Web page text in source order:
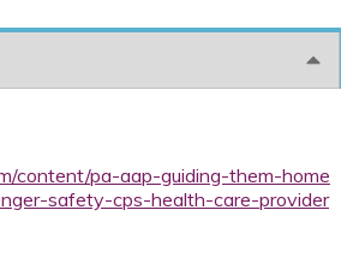
content/pa-aap-guiding-them-home
safety-cps-health-care-provider